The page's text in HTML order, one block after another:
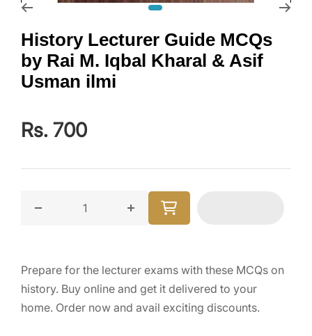
History Lecturer Guide MCQs
by Rai M. Iqbal Kharal & Asif
Usman ilmi
Rs. 700
Decrease quantity for History Lecturer Guide
Increase quantity for History
Prepare for the lecturer exams with these MCQs on
history. Buy online and get it delivered to your
home. Order now and avail exciting discounts.